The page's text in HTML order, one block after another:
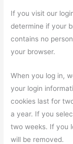
If you visit our
determine if your
contains no
your browser.
When you log in,
your login
cookies last for
a year. If you
two weeks. If you
will be removed.